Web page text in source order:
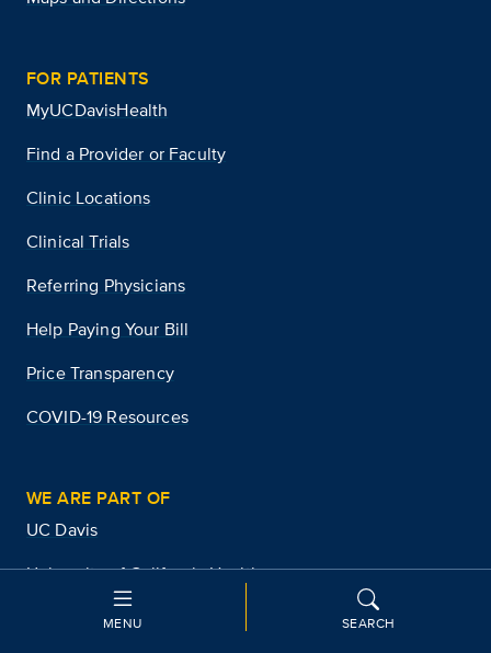
MENU SEARCH
FOR PATIENTS
MyUCDavisHealth
Find a Provider or Faculty
Clinic Locations
Clinical Trials
Referring Physicians
Help Paying Your Bill
Price Transparency
COVID-19 Resources
WE ARE PART OF
UC Davis
University of California Health
University of California